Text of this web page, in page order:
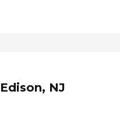
NJ